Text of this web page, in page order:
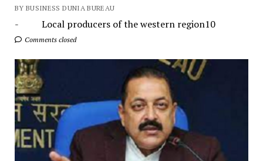
BY BUSINESS DUNIA BUREAU
- Local producers of the western region10
Comments closed